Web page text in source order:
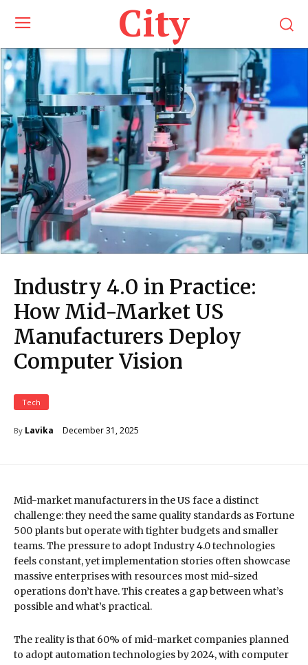
City
Industry 4.0 in Practice:
How Mid-Market US
Manufacturers Deploy
Computer Vision
Tech
By Lavika December 31, 2025
Mid-market manufacturers in the US face a distinct
challenge: they need the same quality standards as Fortune
500 plants but operate with tighter budgets and smaller
teams. The pressure to adopt Industry 4.0 technologies
feels constant, yet implementation stories often showcase
massive enterprises with resources most mid-sized
operations don’t have. This creates a gap between what’s
possible and what’s practical.
The reality is that 60% of mid-market companies planned
to adopt automation technologies by 2024, with computer